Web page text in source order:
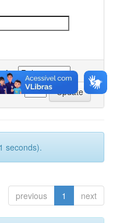
by
seconds).
previous 1 next